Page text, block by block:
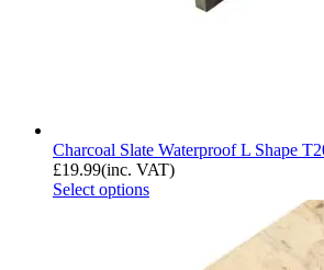
Charcoal Slate Waterproof L Shape
£19.99(inc. VAT)
Select options